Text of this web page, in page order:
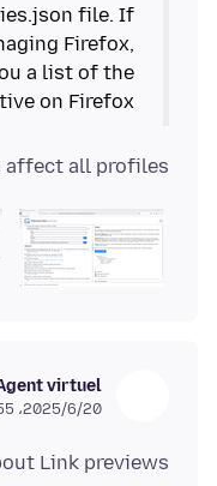
file. If
Firefox,
a list of the
on Firefox.
all profiles.
virtuel
20‏/6‏/2025، 9:55 ص
Link previews